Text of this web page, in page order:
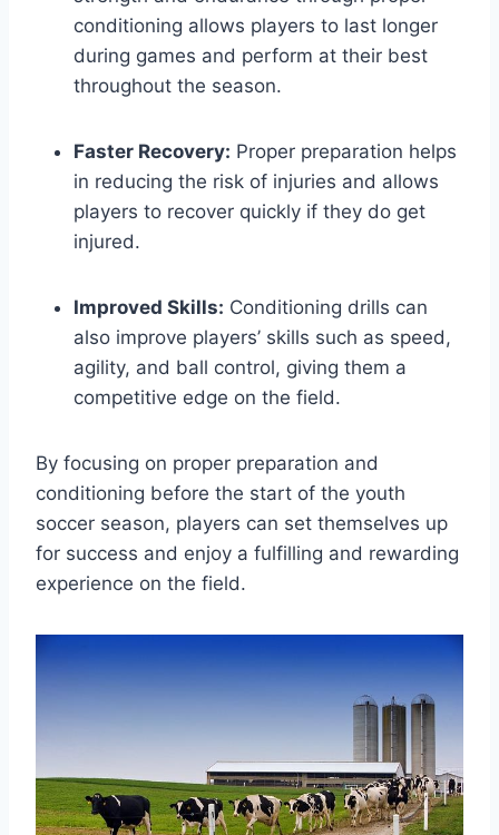
conditioning allows players to last longer
during games and perform at their best
throughout the season.
Faster Recovery: Proper preparation helps
in reducing the risk of injuries and allows
players to recover quickly if they do get
injured.
Improved Skills: Conditioning drills can
also improve players’ skills such as speed,
agility, and ball control, giving them a
competitive edge on the field.
By focusing on proper preparation and
conditioning before the start of the youth
soccer season, players can set themselves up
for success and enjoy a fulfilling and rewarding
experience on the field.